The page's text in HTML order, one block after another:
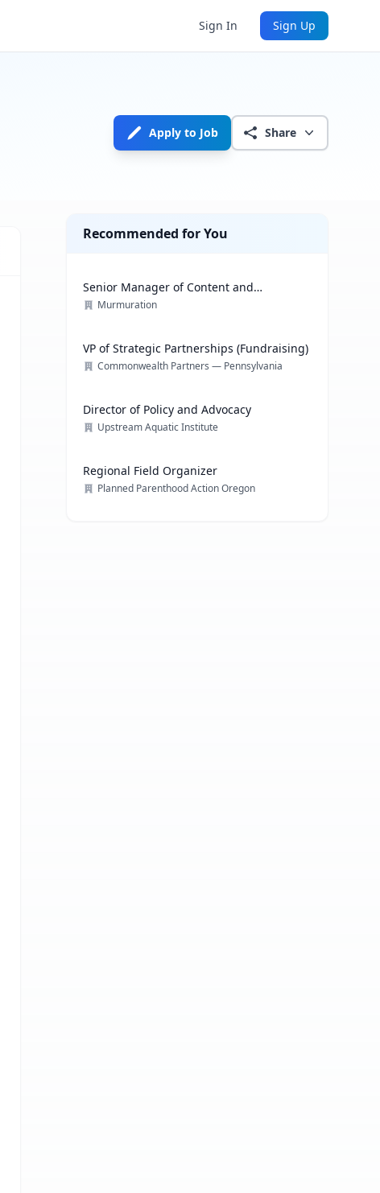
Sign In Sign Up
Apply to Job Share
Recommended for You
Senior Manager of Content and
Communications Strategy
Murmuration
VP of Strategic Partnerships (Fundraising)
Commonwealth Partners — Pennsylvania
Director of Policy and Advocacy
Upstream Aquatic Institute
Regional Field Organizer
Planned Parenthood Action Oregon